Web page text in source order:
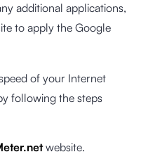
additional applications,
to apply the Google
of your Internet
following the steps
website.